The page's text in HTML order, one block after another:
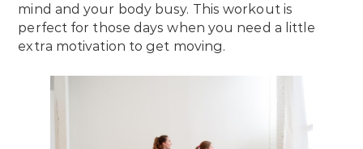
mind and your body busy. This workout is
perfect for those days when you need a little
extra motivation to get moving.